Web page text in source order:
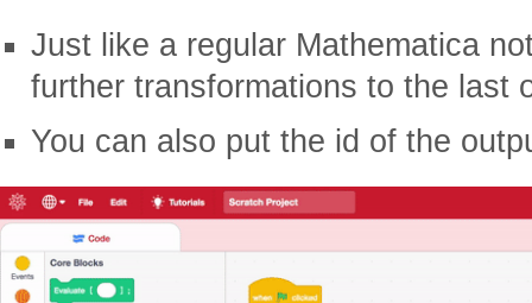
Just like a regular Mathematica
further transformations to the last
You can also put the id of the